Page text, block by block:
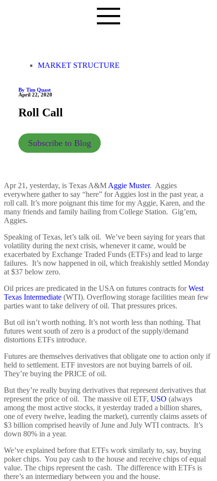
MARKET STRUCTURE
By Tim Quast
April 22, 2020
Roll Call
Subscribe to Blog
Apr 21, yesterday, is Texas A&M Aggie Muster. Aggies
everywhere gather to say “here” for Aggies lost in the past year, a
roll call. It’s more poignant this time for my Aggie, Karen, and the
many friends and family hailing from College Station. Gig’em,
Aggies.
Speaking of Texas, let’s talk oil. We’ve been saying for years that
volatility during the next crisis, whenever it came, would be
exacerbated by Exchange Traded Funds (ETFs) and lead to large
failures. It’s now happened in oil, which freakishly settled Monday
at $37 below zero.
Oil prices are predicated in the USA on futures contracts forWest
Texas Intermediate (WTI). Overflowing storage facilities mean few
parties want to take delivery of oil. That pressures prices.
But oil isn’t worth nothing. It’s not worth less than nothing. That
futures went south of zero is a product of the supply/demand
distortions ETFs introduce.
Futures are themselves derivatives that obligate one to action only if
held to settlement. ETF investors are not buying barrels of oil.
They’re buying the PRICE of oil.
But they’re really buying derivatives that represent derivatives that
represent the price of oil. The massive oil ETF, USO (always
among the most active stocks, it yesterday traded a billion shares,
one of every twelve, leading the market), currently claims assets of
$3 billion comprised heavily of June and July WTI contracts. It’s
down 80% in a year.
We’ve explained before that ETFs work similarly to, say, buying
poker chips. You pay cash to the house and receive chips of equal
value. The chips represent the cash. The difference with ETFs is
there’s an intermediary between you and the house.